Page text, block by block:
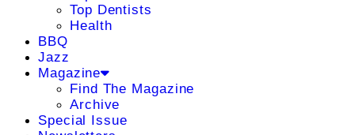
Top Dentists
Health
BBQ
Jazz
Magazine
Find The Magazine
Archive
Special Issue